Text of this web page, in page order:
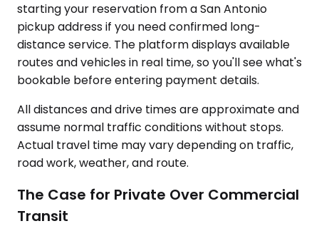
starting your reservation from a San Antonio
pickup address if you need confirmed long-
distance service. The platform displays available
routes and vehicles in real time, so you'll see what's
bookable before entering payment details.
All distances and drive times are approximate and
assume normal traffic conditions without stops.
Actual travel time may vary depending on traffic,
road work, weather, and route.
The Case for Private Over Commercial
Transit